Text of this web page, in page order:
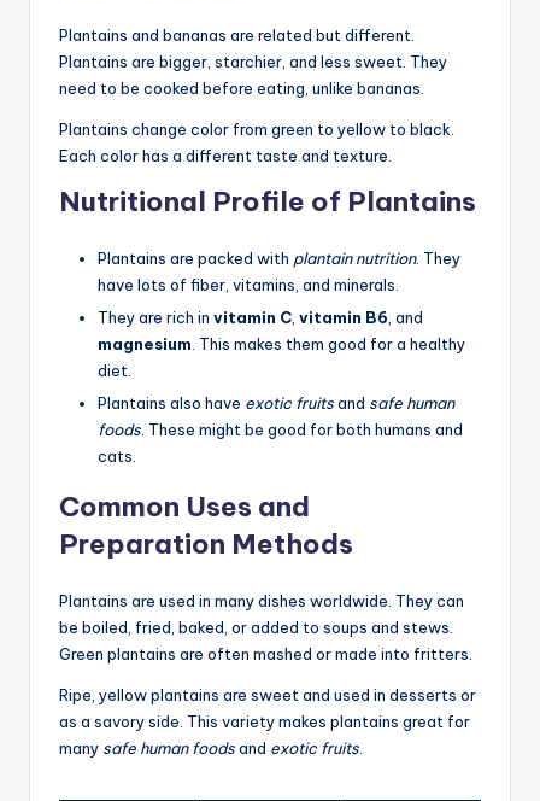
Plantains and bananas are related but different.
Plantains are bigger, starchier, and less sweet. They
need to be cooked before eating, unlike bananas.
Plantains change color from green to yellow to black.
Each color has a different taste and texture.
Nutritional Profile of Plantains
Plantains are packed with plantain nutrition. They
have lots of fiber, vitamins, and minerals.
They are rich in vitamin C vitamin B6 , and
magnesium . This makes them good for a healthy
diet.
Plantains also have exotic fruitsand safe human
foods . These might be good for both humans and
cats.
Common Uses and
Preparation Methods
Plantains are used in many dishes worldwide. They can
be boiled, fried, baked, or added to soups and stews.
Green plantains are often mashed or made into fritters.
Ripe, yellow plantains are sweet and used in desserts or
as a savory side. This variety makes plantains great for
many safe human foodsand exotic fruits